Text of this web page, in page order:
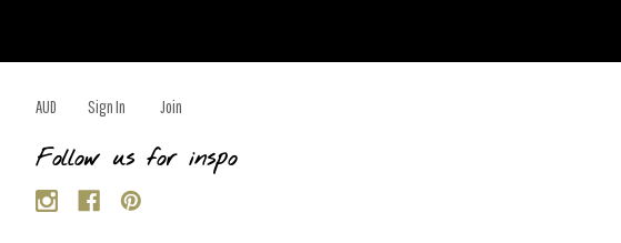
AUD Sign In Join
Follow us for inspo